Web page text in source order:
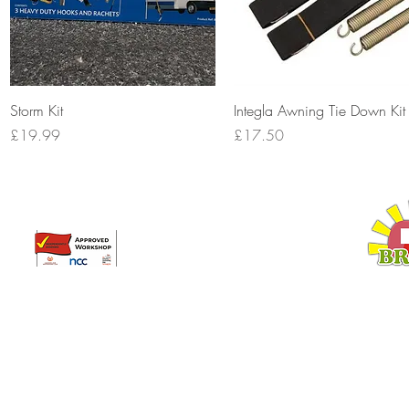
Storm Kit
Price
£19.99
Quick View
Integla Awning Tie Down Kit
Price
£17.50